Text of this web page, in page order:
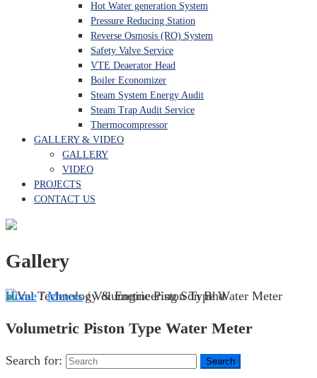
Hot Water generation System
Pressure Reducing Station
Reverse Osmosis (RO) System
Safety Valve Service
VTE Deaerator Head
Boiler Economizer
Steam System Energy Audit
Steam Trap Audit Service
Thermocompressor
GALLERY & VIDEO
GALLERY
VIDEO
PROJECTS
CONTACT US
Gallery
Home/Meters/ Volumetric Piston Type Water Meter
Volumetric Piston Type Water Meter
Search for: